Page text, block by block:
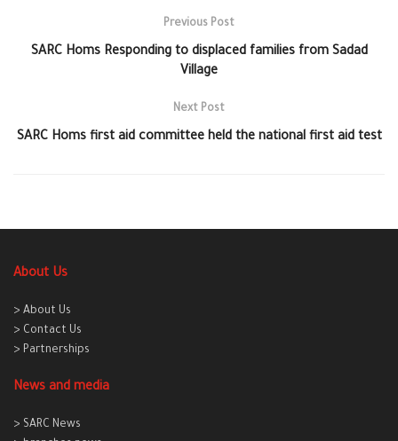
Previous Post
SARC Homs Responding to displaced families from Sadad
Village
Next Post
SARC Homs first aid committee held the national first aid test
About Us
> About Us
> Contact Us
> Partnerships
News and media
> SARC News